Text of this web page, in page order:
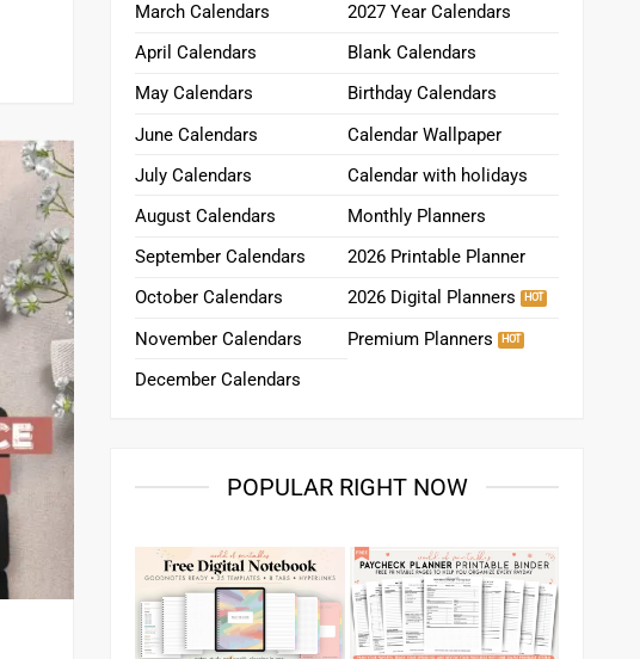
March Calendars
April Calendars
May Calendars
June Calendars
July Calendars
August Calendars
September Calendars
October Calendars
November Calendars
December Calendars
2027 Year Calendars
Blank Calendars
Birthday Calendars
Calendar Wallpaper
Calendar with holidays
Monthly Planners
2026 Printable Planner
2026 Digital Planners
Premium Planners
POPULAR RIGHT NOW